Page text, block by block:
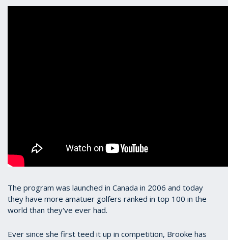
The program was launched in Canada in 2006 and today
they have more amatuer golfers ranked in top 100 in the
world than they've ever had.
Ever since she first teed it up in competition, Brooke has